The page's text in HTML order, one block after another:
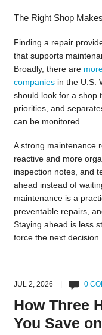
The Right Shop
Finding a repair
that supports
Broadly, there are
companiesin the U.S.
should look for a shop
priorities, and
can be monitored.
A strong maintenance
reactive and more
inspection notes, and
ahead instead of
maintenance is a
preventable repairs,
Staying ahead is less
force the next decision.
JUL 2, 2026 | 0
How Three
You Save